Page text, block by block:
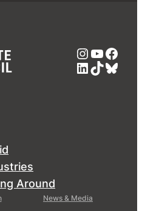
LinkedIn
TikTok
Around
News & Media